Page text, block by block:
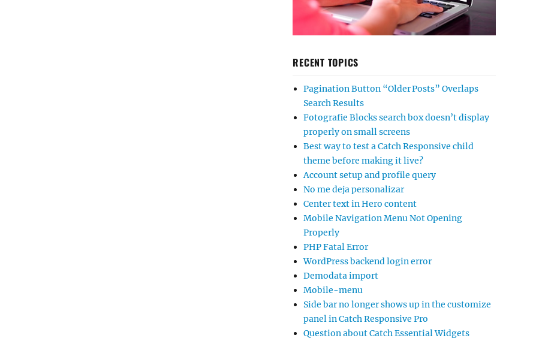
RECENT TOPICS
Pagination Button “Older Posts” Overlaps
Search Results
Fotografie Blocks search box doesn’t display
properly on small screens
Best way to test a Catch Responsive child
theme before making it live?
Account setup and profile query
No me deja personalizar
Center text in Hero content
Mobile Navigation Menu Not Opening
Properly
PHP Fatal Error
WordPress backend login error
Demodata import
Mobile-menu
Side bar no longer shows up in the customize
panel in Catch Responsive Pro
Question about Catch Essential Widgets